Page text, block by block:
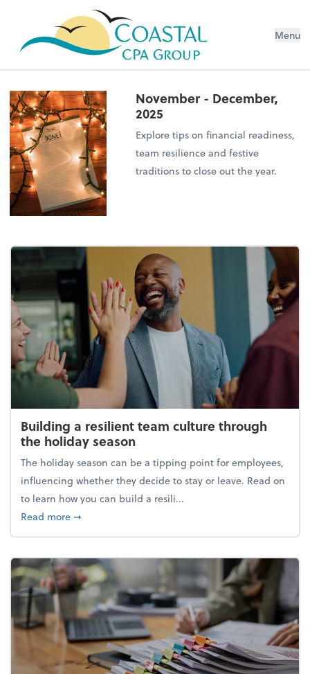
Menu
November - December,
2025
Explore tips on financial readiness,
team resilience and festive
traditions to close out the year.
Building a resilient team culture through
the holiday season
The holiday season can be a tipping point for employees,
influencing whether they decide to stay or leave. Read on
to learn how you can build a resili...
Read moreabout Building a resilient team culture through
➞